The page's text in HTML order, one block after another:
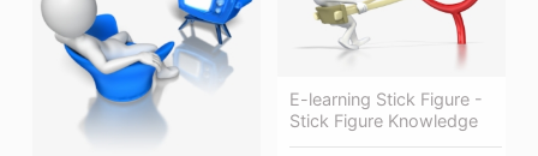
E-learning Stick Figure -
Stick Figure Knowledge